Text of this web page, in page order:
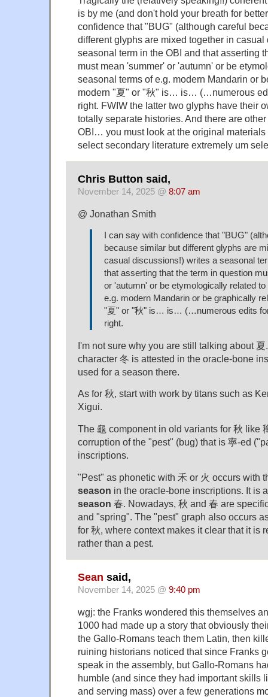
is by me (and don't hold your breath for
confidence that "BUG" (although careful
different glyphs are mixed together in
seasonal term in the OBI and that asserting
must mean 'summer' or 'autumn' or be
seasonal terms of e.g. modern Mandarin or
modern "夏" or "秋" is… is… (…numerous
right. FWIW the latter two glyphs have their
totally separate histories. And there are
OBI… you must look at the original materials
select secondary literature extremely um
Chris Button said,
November 14, 2025 @ 8:07 am
@ Jonathan Smith
I can say with confidence that "BUG"
because similar but different glyphs are
casual discussions!) writes a seasonal
that asserting that the term in question
or 'autumn' or be etymologically related
e.g. modern Mandarin or be graphically
"夏" or "秋" is… is… (…numerous edits
right.
I'm not sure why you are still talking about
character 冬 is attested in the oracle-bone
used for a season there.
As for 秋, start with work by titans such as
Xigui.
The 龜 component in old variants for 秋 like
corruption of the "pest" (bug) that is 寧-ed
inscriptions.
"Pest" as phonetic with 禾 or 火 occurs with
season in the oracle-bone inscriptions. It is
season 春. Nowadays, 秋 and 春 are
and "spring". The "pest" graph also occurs
for 秋, where context makes it clear that it is
rather than a pest.
Sean said,
November 14, 2025 @ 9:40 pm
wgj: the Franks wondered this themselves
1000 had made up a story that obviously
the Gallo-Romans teach them Latin, then
ruining historians noticed that since Franks
speak in the assembly, but Gallo-Romans
humble (and since they had important skills
and serving mass) over a few generations